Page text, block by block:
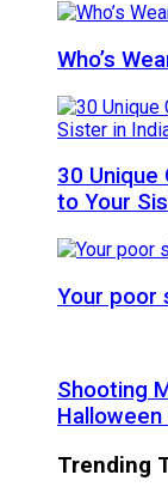
Who’s
30 Unique
to Your
Your poor
Shooting
Halloween
Trending